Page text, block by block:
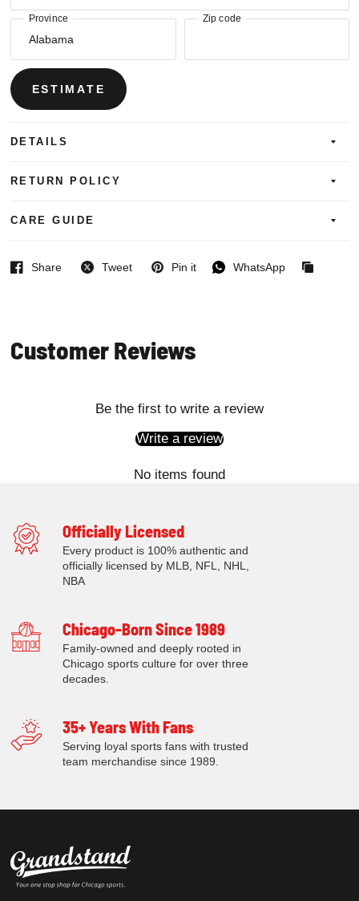
Province Zip code
ESTIMATE
DETAILS
RETURN POLICY
CARE GUIDE
Share
Facebook Tweet
Twitter Pin it
Pinterest WhatsApp
WhatsApp
Customer Reviews
Be the first to write a review
Write a review
No items found
Officially Licensed
Every product is 100% authentic and
officially licensed by MLB, NFL, NHL,
NBA
Chicago-Born Since 1989
Family-owned and deeply rooted in
Chicago sports culture for over three
decades.
35+ Years With Fans
Serving loyal sports fans with trusted
team merchandise since 1989.